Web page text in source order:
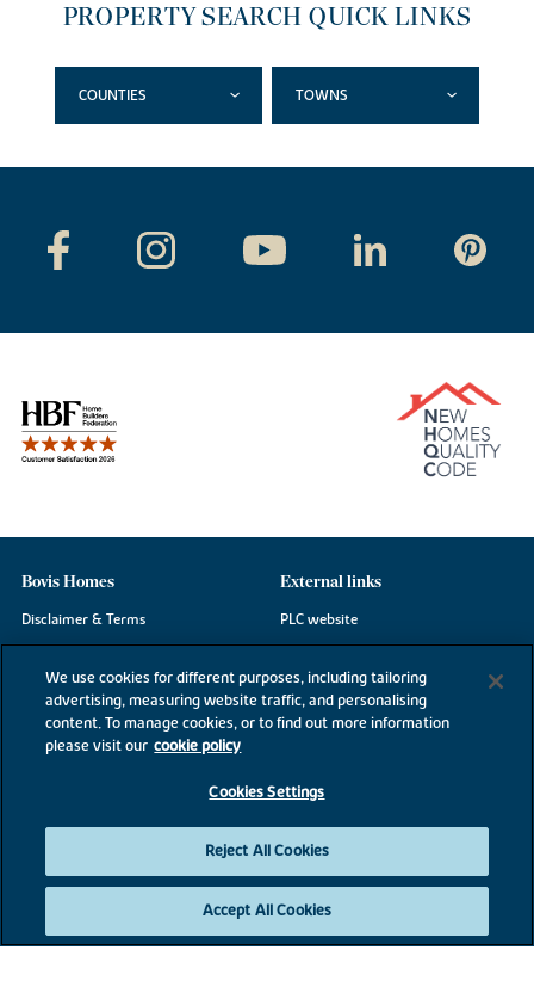
PROPERTY SEARCH QUICK LINKS
COUNTIES TOWNS
Bovis Homes
Disclaimer & Terms
Cookie Information
Modern Slavery Statement
Contact us
External links
PLC website
Consumer code
We use cookies for different purposes, including tailoring
advertising, measuring website traffic, and personalising
content. To manage cookies, or to find out more information
please visit our cookie policy
Cookies Settings
Reject All Cookies
Accept All Cookies